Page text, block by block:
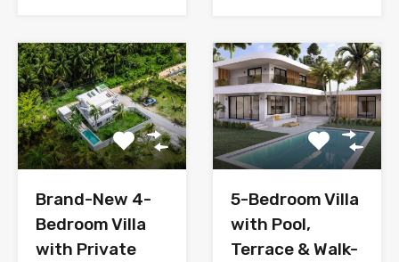
Brand-New 4-
Bedroom Villa
with Private
5-Bedroom Villa
with Pool,
Terrace & Walk-